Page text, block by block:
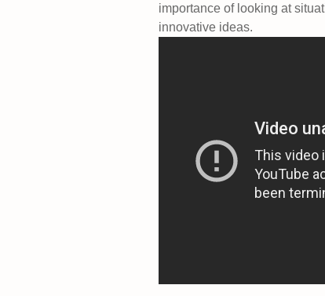
importance of looking at
innovative ideas.